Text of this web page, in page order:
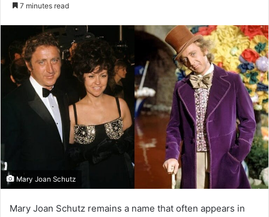
7 minutes read
Mary Joan Schutz
Mary Joan Schutz remains a name that often appears in